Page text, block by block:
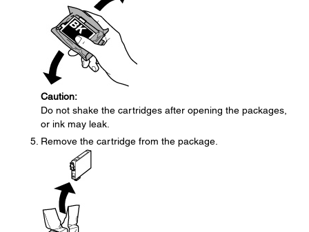
Caution:
Do not shake the cartridges after opening the packages,
or ink may leak.
Remove the cartridge from the package.